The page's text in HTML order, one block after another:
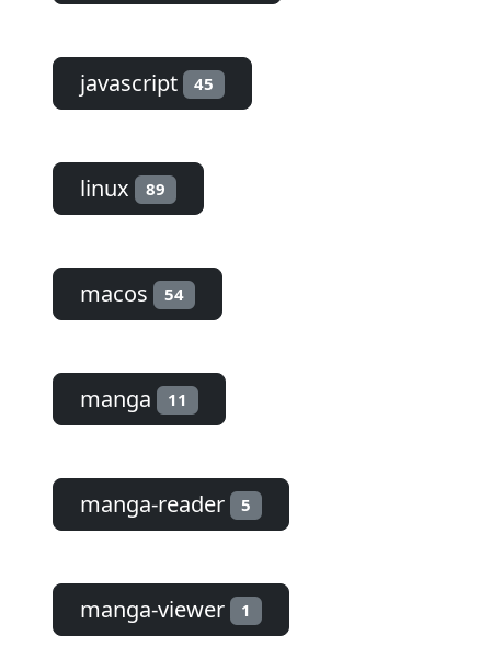
javascript 45
linux 89
macos 54
manga 11
manga-reader 5
manga-viewer 1